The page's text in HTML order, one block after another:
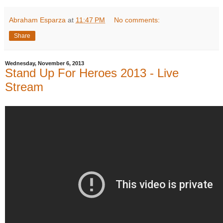
Abraham Esparza at 11:47 PM No comments:
Share
Wednesday, November 6, 2013
Stand Up For Heroes 2013 - Live
Stream